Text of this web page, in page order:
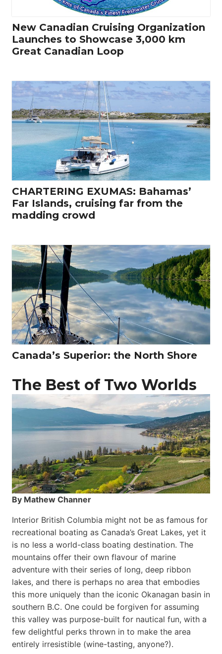
New Canadian Cruising Organization
Launches to Showcase 3,000 km
Great Canadian Loop
CHARTERING EXUMAS: Bahamas’
Far Islands, cruising far from the
madding crowd
Canada’s Superior: the North Shore
The Best of Two Worlds
By Mathew Channer
Interior British Columbia might not be as famous for
recreational boating as Canada’s Great Lakes, yet it
is no less a world-class boat­ing destination. The
mountains offer their own flavour of marine
adventure with their series of long, deep ribbon
lakes, and there is perhaps no area that embodies
this more uniquely than the iconic Okanagan basin in
southern B.C. One could be forgiven for assuming
this valley was purpose-built for nautical fun, with a
few delightful perks thrown in to make the area
entirely irresistible (wine-tasting, anyone?).